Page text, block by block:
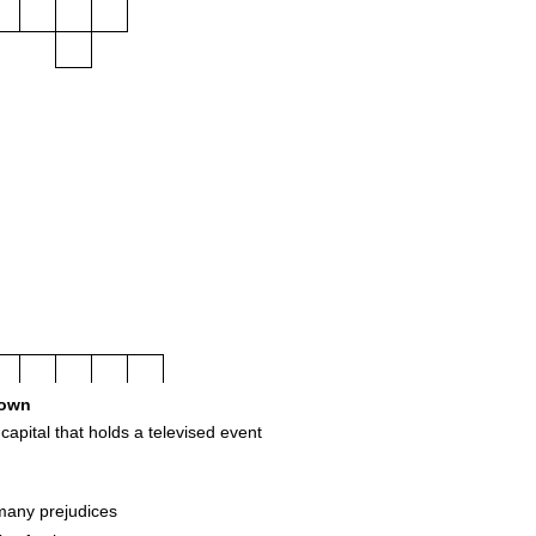
that holds a televised event
prejudices